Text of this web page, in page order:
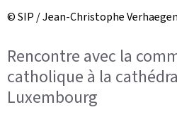
© SIP / Jean-Christophe Verhaegen
Rencontre avec la
catholique à la
Luxembourg